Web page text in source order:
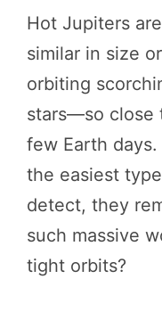
Hot Jupiters
similar in size
orbiting
stars—so close
few Earth days.
the easiest
detect, they
such massive
tight orbits?